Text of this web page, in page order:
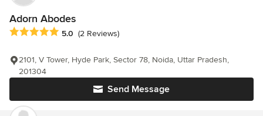
Adorn Abodes
Average rating: 5 out of 5 stars
5.0 (2 Reviews)
Send Message
2101, V Tower, Hyde Park, Sector 78, Noida, Uttar Pradesh,
201304